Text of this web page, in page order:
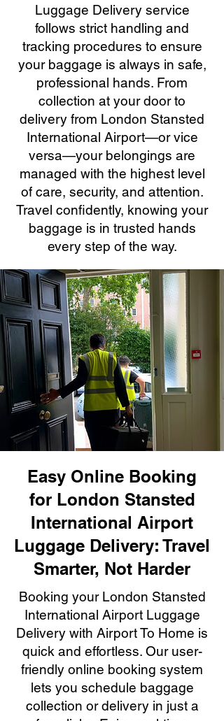
Luggage Delivery service
follows strict handling and
tracking procedures to ensure
your baggage is always in safe,
professional hands. From
collection at your door to
delivery from London Stansted
International Airport—or vice
versa—your belongings are
managed with the highest level
of care, security, and attention.
Travel confidently, knowing your
baggage is in trusted hands
every step of the way.
Easy Online Booking
for London Stansted
International Airport
Luggage Delivery: Travel
Smarter, Not Harder
Booking your London Stansted
International Airport Luggage
Delivery with Airport To Home is
quick and effortless. Our user-
friendly online booking system
lets you schedule baggage
collection or delivery in just a